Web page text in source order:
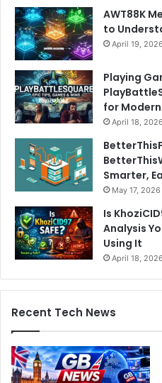
AWT88K
to
April 19, 2026
Playing
for
April 18, 2026
Smarter,
May 17, 2026
Is
Analysis
Using It
April 18, 2026
Recent Tech News